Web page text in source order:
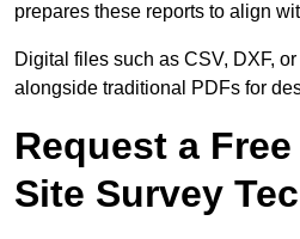
prepares these reports to align
Digital files such as CSV, DXF,
alongside traditional PDFs for
Request a
Site Survey